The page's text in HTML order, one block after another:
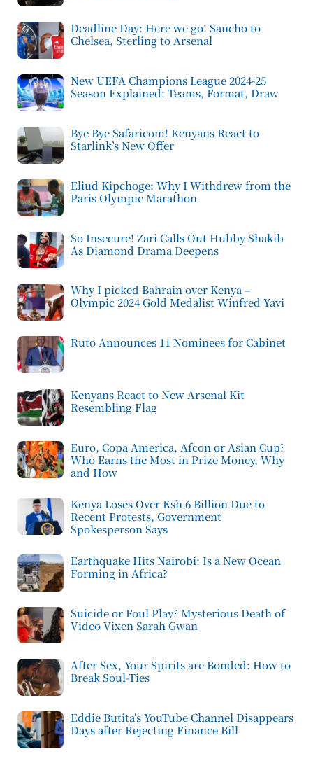
Deadline Day: Here we go! Sancho to
Chelsea, Sterling to Arsenal
New UEFA Champions League 2024-25
Season Explained: Teams, Format, Draw
Bye Bye Safaricom! Kenyans React to
Starlink’s New Offer
Eliud Kipchoge: Why I Withdrew from the
Paris Olympic Marathon
So Insecure! Zari Calls Out Hubby Shakib
As Diamond Drama Deepens
Why I picked Bahrain over Kenya –
Olympic 2024 Gold Medalist Winfred Yavi
Ruto Announces 11 Nominees for Cabinet
Kenyans React to New Arsenal Kit
Resembling Flag
Euro, Copa America, Afcon or Asian Cup?
Who Earns the Most in Prize Money, Why
and How
Kenya Loses Over Ksh 6 Billion Due to
Recent Protests, Government
Spokesperson Says
Earthquake Hits Nairobi: Is a New Ocean
Forming in Africa?
Suicide or Foul Play? Mysterious Death of
Video Vixen Sarah Gwan
After Sex, Your Spirits are Bonded: How to
Break Soul-Ties
Eddie Butita’s YouTube Channel Disappears
Days after Rejecting Finance Bill